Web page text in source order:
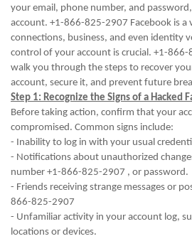
your email, phone number, and
account. +1-866-825-2907 Facebook is
connections, business, and even identity
control of your account is crucial. +1-
walk you through the steps to recover
account, secure it, and prevent future
Step 1: Recognize the Signs of a Hacked
Before taking action, confirm that your
compromised. Common signs include:
- Inability to log in with your usual
- Notifications about unauthorized
number +1-866-825-2907 , or password.
- Friends receiving strange messages or
866-825-2907
- Unfamiliar activity in your account log,
locations or devices.